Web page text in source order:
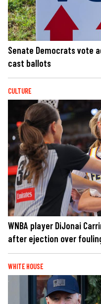
Senate Democrats vote
cast ballots
CULTURE
WNBA player DiJonai
after ejection over
WHITE HOUSE